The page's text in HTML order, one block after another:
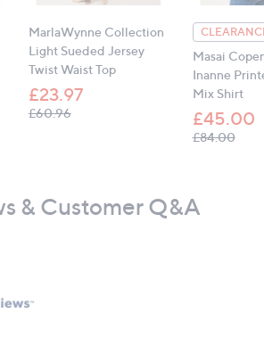
MarlaWynne Collection
Light Sueded Jersey
Twist Waist Top
£23.97
£60.96, was, £60.96
Masai
Inanne
Mix Shirt
£45.00
£84.00,
& Customer Q&A